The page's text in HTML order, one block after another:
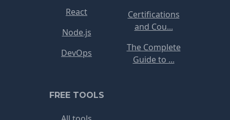
React
Node.js
DevOps
Certifications
and Cou...
The Complete
Guide to ...
FREE TOOLS